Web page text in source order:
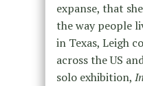
expanse, that
the way people
in Texas, Leigh
across the US
solo exhibition,